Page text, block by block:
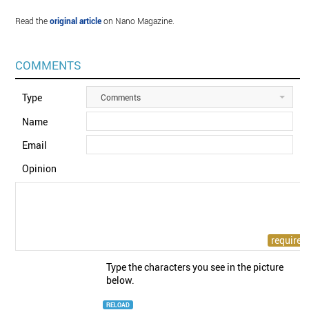
Read theoriginal articleon Nano Magazine.
COMMENTS
Type Comments
Name
Email
Opinion
Type the characters you see in the picture
below.
RELOAD